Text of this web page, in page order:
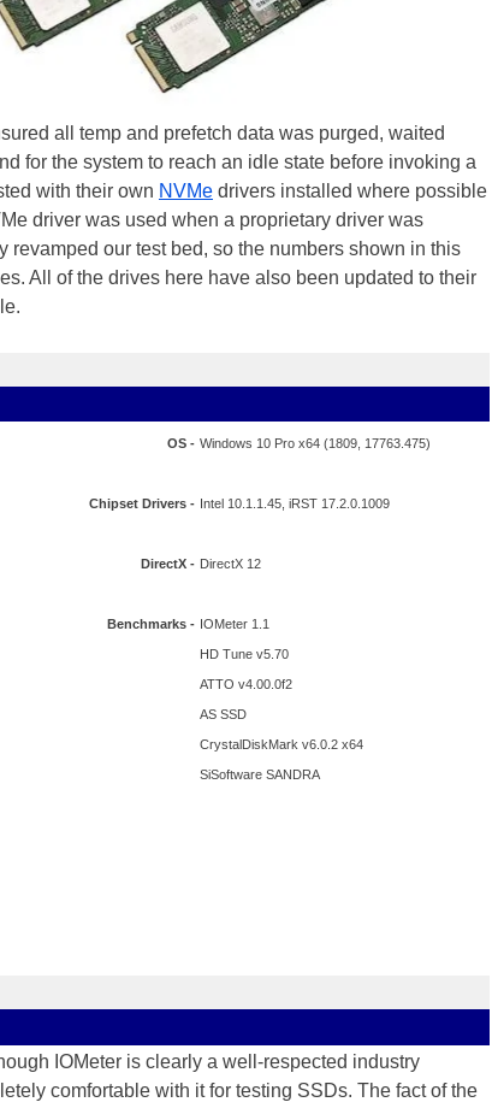
all temp and prefetch data was purged, waited
for the system to reach an idle state before invoking a
with their own NVMe drivers installed where possible
driver was used when a proprietary driver was
our test bed, so the numbers shown in this
All of the drives here have also been updated to their
OS -
Chipset Drivers -
DirectX -
Benchmarks -
Windows 10 Pro x64 (1809, 17763.475)
Intel 10.1.1.45, iRST 17.2.0.1009
DirectX 12
IOMeter 1.1
HD Tune v5.70
ATTO v4.00.0f2
AS SSD
CrystalDiskMark v6.0.2 x64
SiSoftware SANDRA
IOMeter is clearly a well-respected industry
comfortable with it for testing SSDs. The fact of the